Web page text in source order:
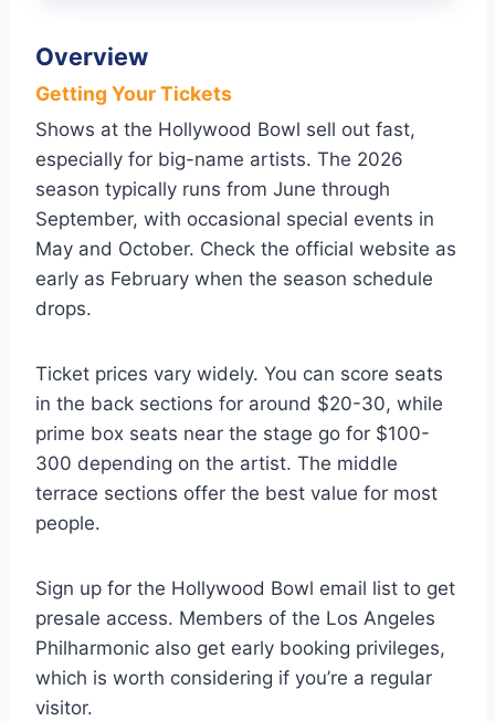
Overview
Getting Your Tickets
Shows at the Hollywood Bowl sell out fast,
especially for big-name artists. The 2026
season typically runs from June through
September, with occasional special events in
May and October. Check the official website as
early as February when the season schedule
drops.
Ticket prices vary widely. You can score seats
in the back sections for around $20-30, while
prime box seats near the stage go for $100-
300 depending on the artist. The middle
terrace sections offer the best value for most
people.
Sign up for the Hollywood Bowl email list to get
presale access. Members of the Los Angeles
Philharmonic also get early booking privileges,
which is worth considering if you’re a regular
visitor.